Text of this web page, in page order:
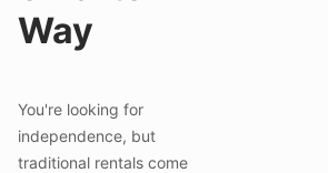
Way
You're looking for
independence, but
traditional rentals come